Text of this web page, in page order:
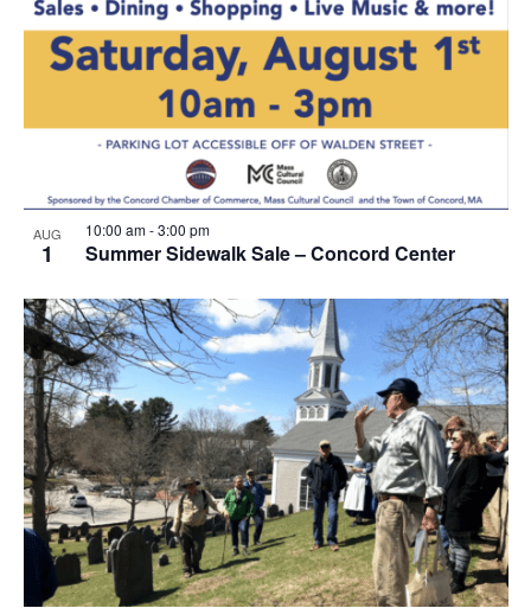
AUG
1 Summer Sidewalk Sale – Concord Center
10:00 am-3:00 pm